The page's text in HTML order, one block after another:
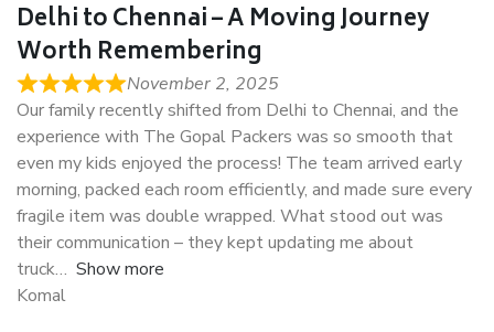
Delhi to Chennai – A Moving Journey
Worth Remembering
November 2, 2025
Our family recently shifted from Delhi to Chennai, and the
experience with The Gopal Packers was so smooth that
even my kids enjoyed the process! The team arrived early
morning, packed each room efficiently, and made sure every
fragile item was double wrapped. What stood out was
their communication – they kept updating me about
truck
Show more
Komal